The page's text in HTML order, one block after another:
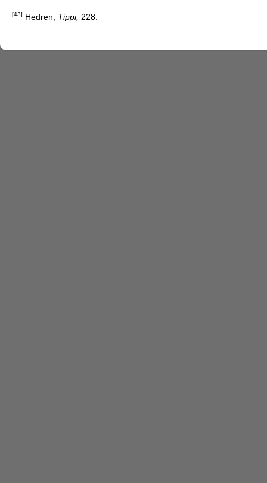
[43] Hedren, Tippi, 228.